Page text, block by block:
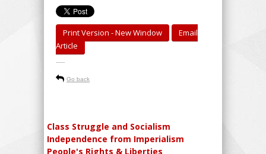
Print Version - New Window
Email
Article
-----
Go back
Class Struggle and Socialism
Independence from Imperialism
People's Rights & Liberties